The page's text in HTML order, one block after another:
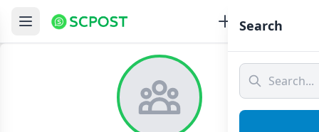
Search